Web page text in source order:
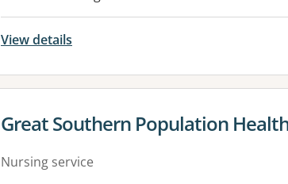
View details
View details for
Great Southern Population
Nursing service